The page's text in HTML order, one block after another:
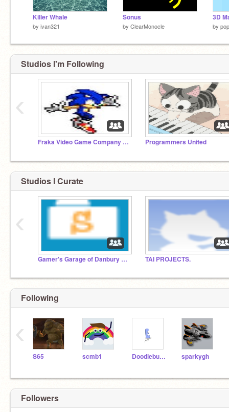
Killer Whale
by ivan321
Sonus
by ClearMonocle
3D
by
Studios I'm Following
Fraka Video Game Company (We Need More Members). Programmers United
‹
Studios I Curate
Gamer's Garage of Danbury North TAI PROJECTS.
‹
Following
S65 scmb1 Doodlebug450 sparkygh
‹
Followers